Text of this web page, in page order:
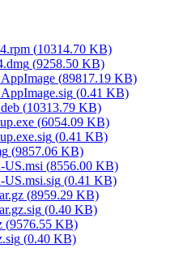
(10314.70 KB)
(9258.50 KB)
(89817.19 KB)
(0.41 KB)
(10313.79 KB)
(6054.09 KB)
(0.41 KB)
(9857.06 KB)
US.msi (8556.00 KB)
US.msi.sig (0.41 KB)
(8959.29 KB)
(0.40 KB)
(9576.55 KB)
(0.40 KB)